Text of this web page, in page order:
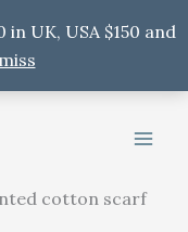
UK, USA $150 and
cotton scarf